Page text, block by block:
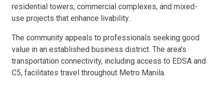
residential towers, commercial complexes, and mixed-
use projects that enhance livability.
The community appeals to professionals seeking good
value in an established business district. The area's
transportation connectivity, including access to EDSA and
C5, facilitates travel throughout Metro Manila.